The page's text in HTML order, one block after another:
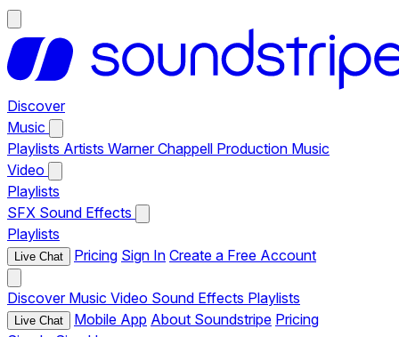
Discover
Music
Playlists Artists Warner Chappell Production Music
Video
Playlists
SFX Sound Effects
Playlists
Live Chat Pricing Sign In Create a Free Account
Discover Music Video Sound Effects Playlists
Live Chat Mobile App About Soundstripe Pricing